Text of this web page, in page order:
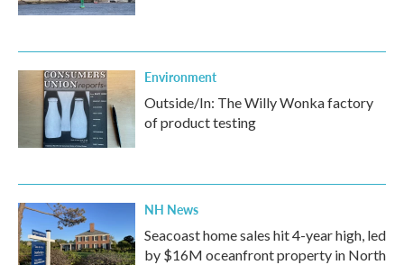
Environment
Outside/In: The Willy Wonka factory
of product testing
NH News
Seacoast home sales hit 4-year high, led
by $16M oceanfront property in North